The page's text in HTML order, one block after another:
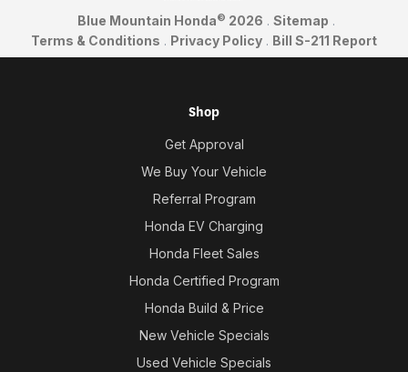
Blue Mountain Honda© 2026 . Sitemap .
Terms & Conditions . Privacy Policy . Bill S-211 Report
Shop
Get Approval
We Buy Your Vehicle
Referral Program
Honda EV Charging
Honda Fleet Sales
Honda Certified Program
Honda Build & Price
New Vehicle Specials
Used Vehicle Specials